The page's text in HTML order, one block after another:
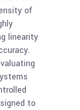
of
linearity
to